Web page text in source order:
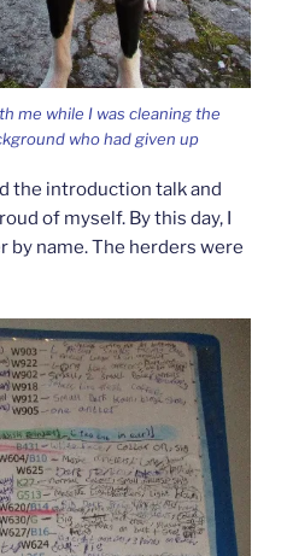
me while I was cleaning the
who had given up
the introduction talk and
of myself. By this day, I
by name. The herders were